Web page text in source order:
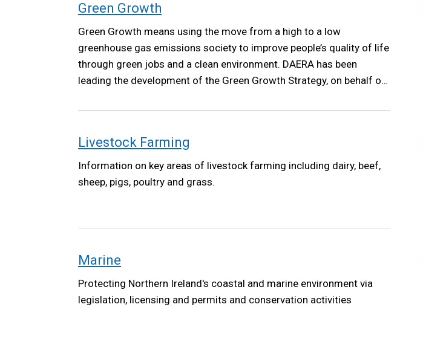
Green Growth
Green Growth means using the move from a high to a low
greenhouse gas emissions society to improve people’s quality of life
through green jobs and a clean environment. DAERA has been
leading the development of the Green Growth Strategy, on behalf of
high-level vision to ensure future government policy making has
Livestock Farming
Information on key areas of livestock farming including dairy, beef,
sheep, pigs, poultry and grass.
Marine
Protecting Northern Ireland's coastal and marine environment via
legislation, licensing and permits and conservation activities